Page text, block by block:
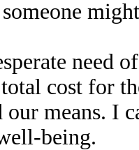
need
cost for
means. I
being.